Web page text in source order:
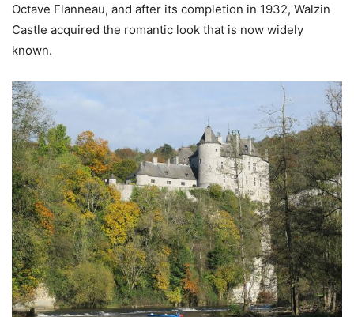
Octave Flanneau, and after its completion in 1932, Walzin
Castle acquired the romantic look that is now widely
known.